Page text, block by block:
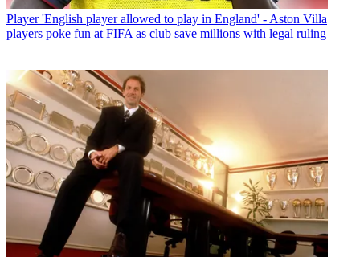
Player 'English player allowed to play in England' - Aston Villa
players poke fun at FIFA as club save millions with legal ruling